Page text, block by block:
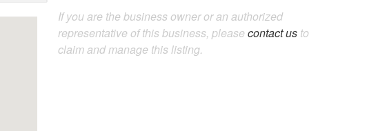
If you are the business owner or an authorized
representative of this business, please contact us to
claim and manage this listing.